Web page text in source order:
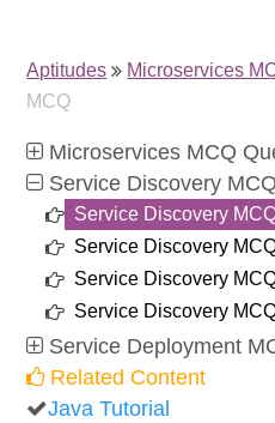
Aptitudes Microservices
MCQ
Microservices MCQ
Service Discovery MCQ
Service Discovery
Service Discovery
Service Discovery
Service Discovery
Service Deployment
Related Content
Java Tutorial